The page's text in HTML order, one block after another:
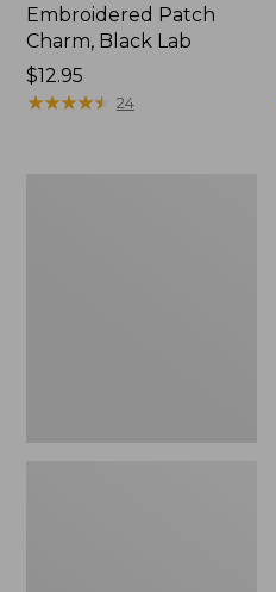
Embroidered Patch
Charm, Black Lab
Price:
$12.95
$12.95
★★★★★
★★★★★ 24